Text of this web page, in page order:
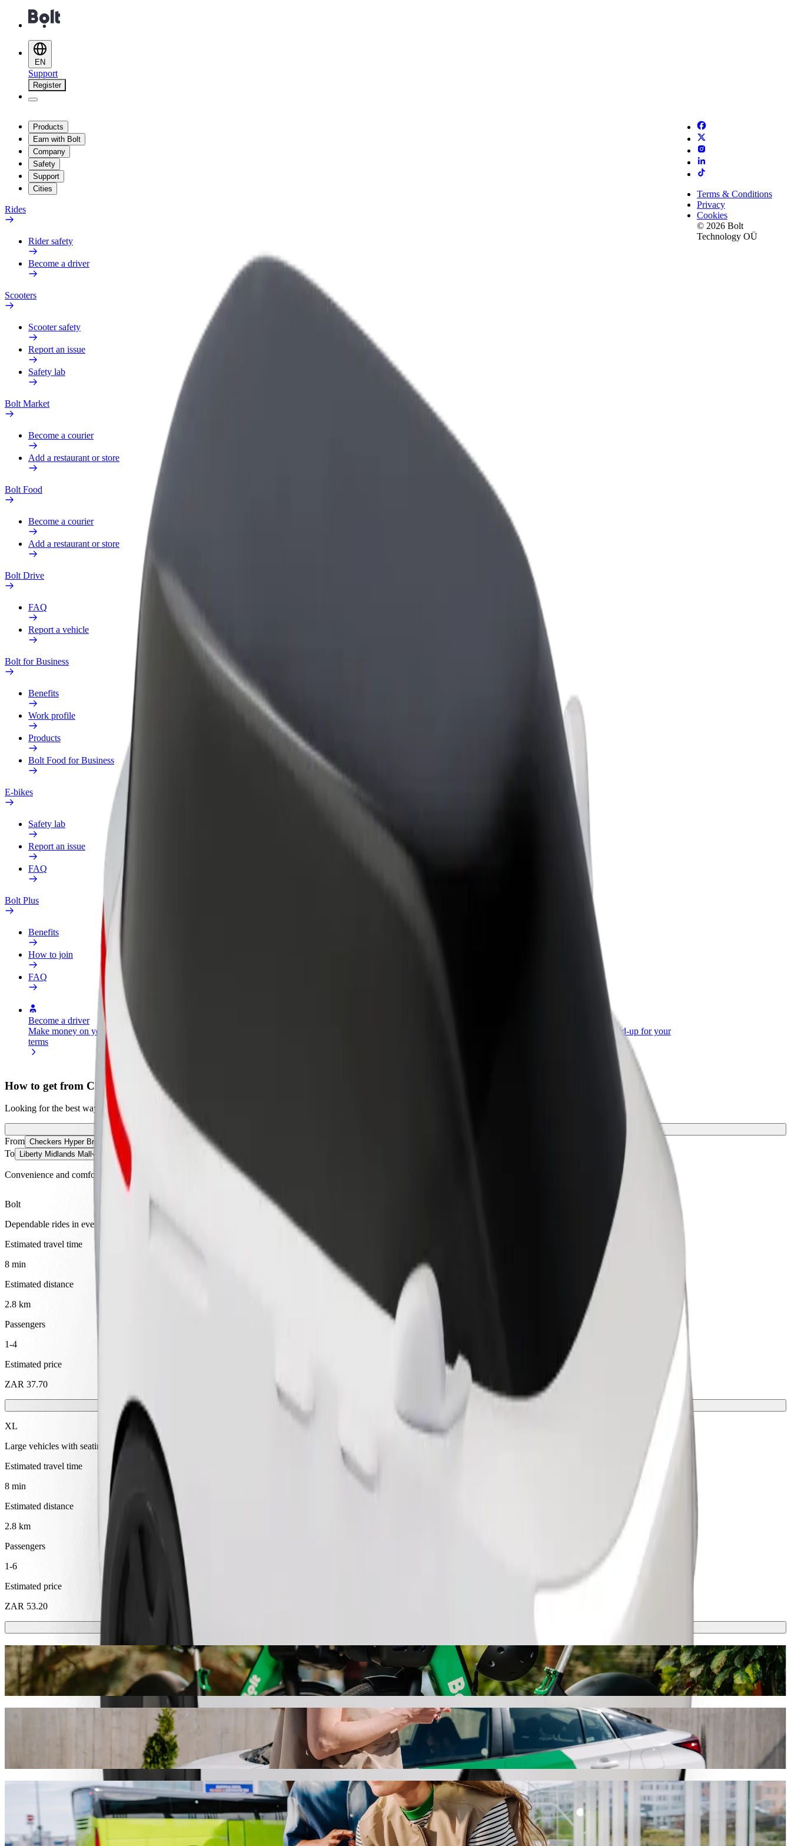
EN
Support
Register
Products
Earn with Bolt
Company
Safety
Support
Cities
Rides
Rider safety
Become a driver
Scooters
Scooter safety
Report an issue
Safety lab
Bolt Market
Become a courier
Add a restaurant or store
Bolt Food
Become a courier
Add a restaurant or store
Bolt Drive
FAQ
Report a vehicle
Bolt for Business
Benefits
Work profile
Products
Bolt Food for Business
E-bikes
Safety lab
Report an issue
FAQ
Bolt Plus
Benefits
How to join
FAQ
Become a driver
Make money on your
terms
Become a courier
Deliver food and get paid
weekly
Bolt products and services scaled-up for your
Terms & Conditions
Privacy
Cookies
© 2026 Bolt
Technology OÜ
How to get from Checkers Hyper Brookside Mall to Liberty Midlands Mall
Looking for the best way to get from Checkers Hyper Brookside Mall to Liberty Midlands Mall? Explore our services and find the perfect one for your journey.
From Checkers Hyper Brookside Mall
To Liberty Midlands Mall
Convenience and comfort are just a few taps away!
Bolt
Dependable rides in everyday, mid-size cars.
Estimated travel time
8 min
Estimated distance
2.8 km
Passengers
1-4
Estimated price
ZAR 37.70
XL
Large vehicles with seating for 6
Estimated travel time
8 min
Estimated distance
2.8 km
Passengers
1-6
Estimated price
ZAR 53.20
Scooters or E-bikes
Get around in Pietermaritzburg with Scooters or E-bikes
Get the Bolt app
Get from Checkers Hyper Brookside Mall to Liberty Midlands Mall with Bolt ride-hailing
We recommend that you choose Bolt ride-hailing if you're looking for the best price for getting to Liberty Midlands Mall. Using Bolt, this journey will take around 8 min and cost approximately ZAR 33.70
ZAR. Whatever the occasion, we’ll find the perfect vehicle for you.
Bolt services to get you from Checkers Hyper Brookside Mall to Liberty Midlands Mall
Lots of luggage? Book our XL vans for up to 6 people.
Need to arrive in style? Try Bolt's premium cars.